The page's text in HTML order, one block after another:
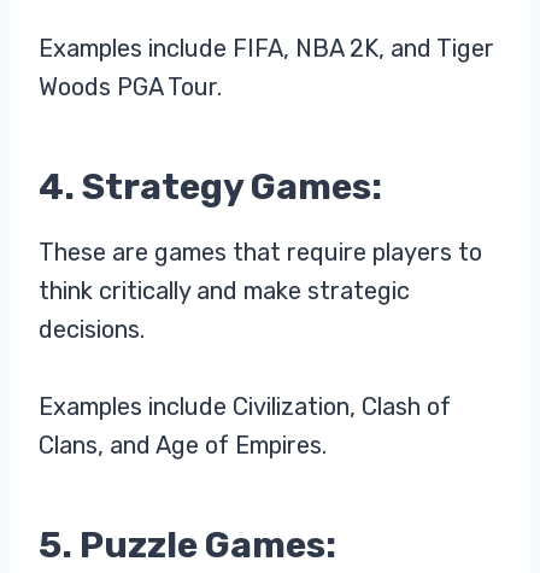
Examples include FIFA, NBA 2K, and Tiger
Woods PGA Tour.
4. Strategy Games:
These are games that require players to
think critically and make strategic
decisions.
Examples include Civilization, Clash of
Clans, and Age of Empires.
5. Puzzle Games: